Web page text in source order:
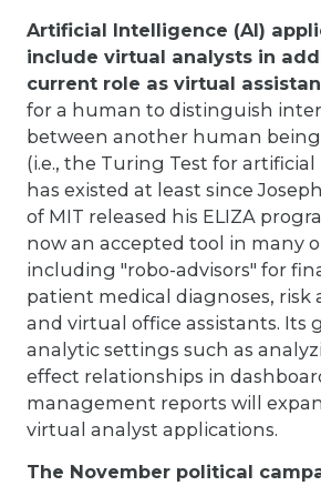
Artificial Intelligence (AI)
include virtual analysts in
current role as virtual
for a human to distinguish
between another human
(i.e., the Turing Test for
has existed at least since
of MIT released his ELIZA
now an accepted tool in many
including "robo-advisors" for
patient medical diagnoses, risk
and virtual office assistants. Its
analytic settings such as
effect relationships in
management reports will
virtual analyst applications.
The November political